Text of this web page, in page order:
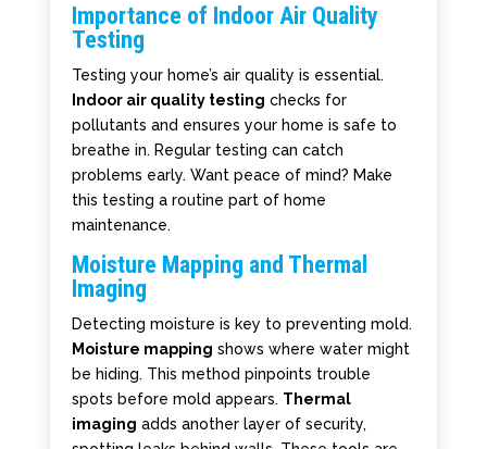
Importance of Indoor Air Quality
Testing
Testing your home’s air quality is essential.
Indoor air quality testing checks for
pollutants and ensures your home is safe to
breathe in. Regular testing can catch
problems early. Want peace of mind? Make
this testing a routine part of home
maintenance.
Moisture Mapping and Thermal
Imaging
Detecting moisture is key to preventing mold.
Moisture mapping shows where water might
be hiding. This method pinpoints trouble
spots before mold appears. Thermal
imaging adds another layer of security,